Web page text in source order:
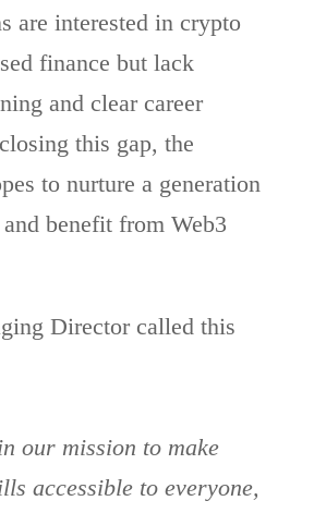
are interested in crypto
finance but lack
and clear career
this gap, the
to nurture a generation
benefit from Web3
Director called this
our mission to make
accessible to everyone,